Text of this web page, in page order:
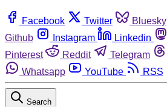
Facebook Twitter Bluesky
Github
Instagram Linkedin
Pinterest
Reddit Telegram
Whatsapp
YouTube RSS
Search